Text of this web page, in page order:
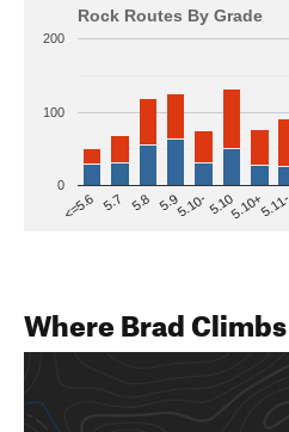
Rock Routes By Grade
<=5.6 5.7 5.8 5.95.10-5.105.10+5.11-
0
100
200
Where Brad Climbs